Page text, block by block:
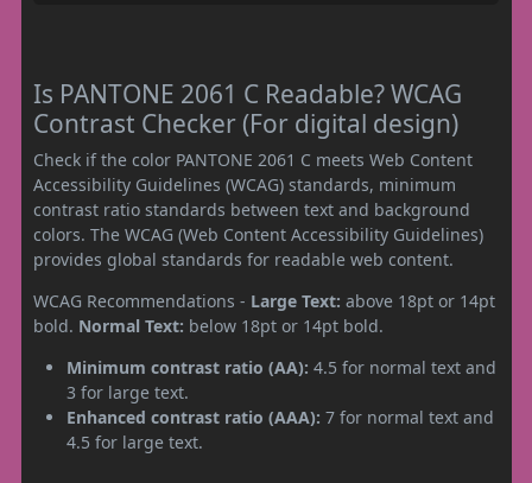
Is PANTONE 2061 C Readable? WCAG
Contrast Checker (For digital design)
Check if the color PANTONE 2061 C meets Web Content
Accessibility Guidelines (WCAG) standards, minimum
contrast ratio standards between text and background
colors. The WCAG (Web Content Accessibility Guidelines)
provides global standards for readable web content.
WCAG Recommendations - Large Text: above 18pt or 14pt
bold. Normal Text: below 18pt or 14pt bold.
Minimum contrast ratio (AA): 4.5 for normal text and
3 for large text.
Enhanced contrast ratio (AAA): 7 for normal text and
4.5 for large text.